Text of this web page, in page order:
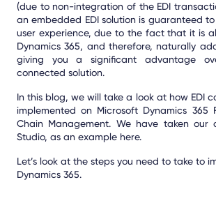
(due to non-integration of the EDI
an embedded EDI solution is guaranteed
user experience, due to the fact that it is
Dynamics 365, and therefore, naturally
giving you a significant advantage
connected solution.
In this blog, we will take a look at how EDI
implemented on Microsoft Dynamics 365
Chain Management. We have taken our
Studio, as an example here.
Let’s look at the steps you need to take to
Dynamics 365.